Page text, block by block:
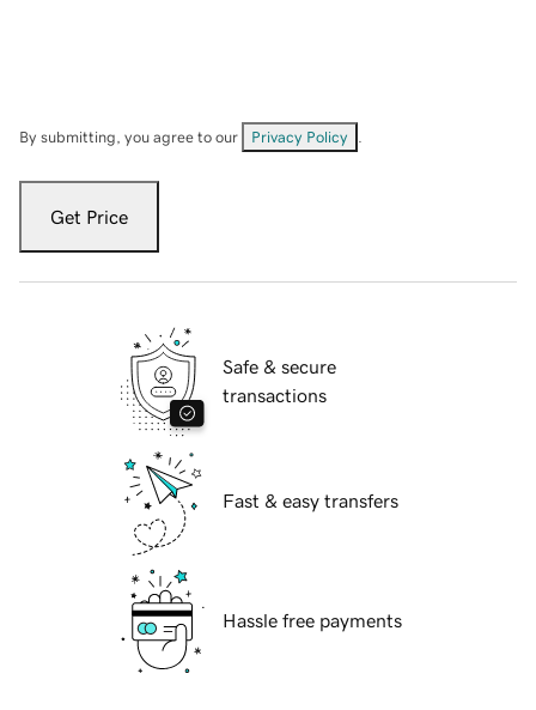
By submitting, you agree to our Privacy Policy
Get Price
Safe & secure
transactions
Fast & easy transfers
Hassle free payments